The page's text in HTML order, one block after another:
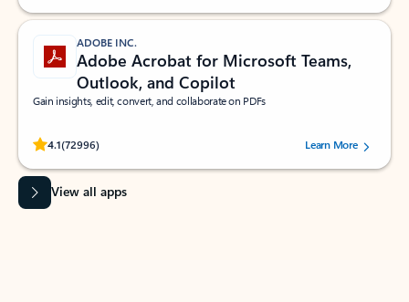
ADOBE INC.
Adobe Acrobat for Microsoft Teams,
Outlook, and Copilot
Gain insights, edit, convert, and collaborate on PDFs
4.1(72996)
Rated (#=ratingAverage#) stars out of 5 stars, by 72996 users.Learn More
View all apps